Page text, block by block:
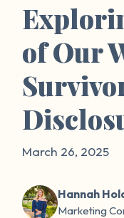
of Our
March 26, 2025
Hannah
Marketing